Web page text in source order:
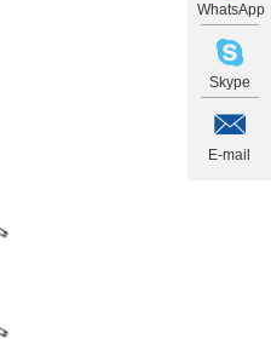
WhatsApp
Skype
E-mail